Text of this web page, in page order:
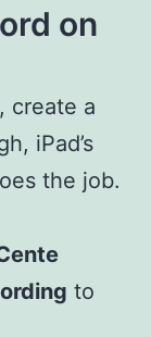
on
create a
iPad’s
the job.
to